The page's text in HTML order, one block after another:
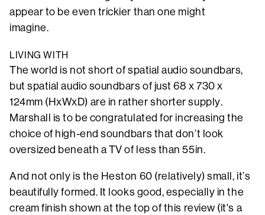
appear to be even trickier than one might
imagine.
LIVING WITH
The world is not short of spatial audio soundbars,
but spatial audio soundbars of just 68 x 730 x
124mm (HxWxD) are in rather shorter supply.
Marshall is to be congratulated for increasing the
choice of high-end soundbars that don’t look
oversized beneath a TV of less than 55in.
And not only is the Heston 60 (relatively) small, it’s
beautifully formed. It looks good, especially in the
cream finish shown at the top of this review (it's a